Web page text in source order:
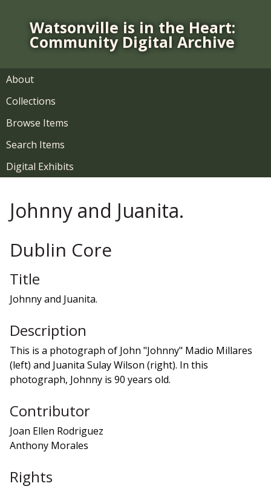
n
Watsonville is in the Heart:
Community Digital Archive
About
Collections
Browse Items
Search Items
Digital Exhibits
Johnny and Juanita.
Dublin Core
Title
Johnny and Juanita.
Description
This is a photograph of John "Johnny" Madio Millares
(left) and Juanita Sulay Wilson (right). In this
photograph, Johnny is 90 years old.
Contributor
Joan Ellen Rodriguez
Anthony Morales
Rights